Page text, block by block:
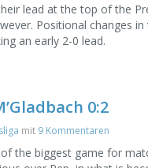
lead at the top of the
Positional changes
an early 2-0 lead.
0:2
mit 9 Kommentaren
the biggest game for